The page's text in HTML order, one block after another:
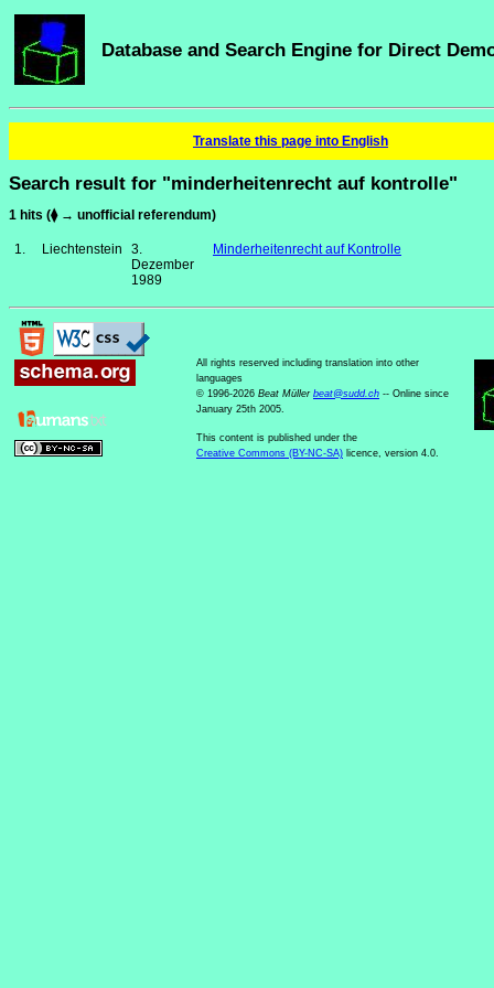
Database and Search Engine for Direct
Translate this page into English
Search result for "minderheitenrecht auf kontrolle"
1 hits (⧫ → unofficial referendum)
1. Liechtenstein
3.
Dezember
1989
Minderheitenrecht auf Kontrolle
All rights reserved including translation into other
languages
© 1996-2026 Beat Müller beat@sudd.ch -- Online since
January 25th 2005.
This content is published under the
Creative Commons (BY-NC-SA) licence, version 4.0.